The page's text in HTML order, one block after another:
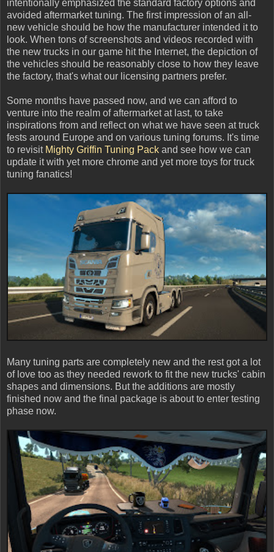
intentionally emphasized the standard factory options and
avoided aftermarket tuning. The first impression of an all-
new vehicle should be how the manufacturer intended it to
look. When tons of screenshots and videos recorded with
the new trucks in our game hit the Internet, the depiction of
the vehicles should be reasonably close to how they leave
the factory, that's what our licensing partners prefer.
Some months have passed now, and we can afford to
venture into the realm of aftermarket at last, to take
inspirations from and reflect on what we have seen at truck
fests around Europe and on various tuning forums. It's time
to revisit Mighty Griffin Tuning Pack and see how we can
update it with yet more chrome and yet more toys for truck
tuning fanatics!
Many tuning parts are completely new and the rest got a lot
of love too as they needed rework to fit the new trucks' cabin
shapes and dimensions. But the additions are mostly
finished now and the final package is about to enter testing
phase now.